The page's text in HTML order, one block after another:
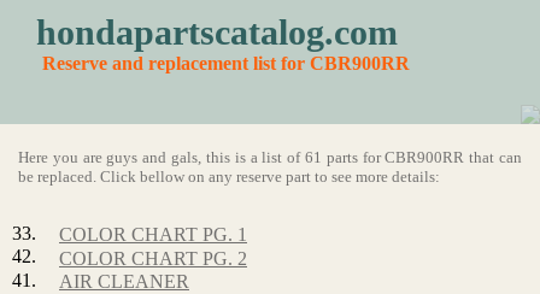
hondapartscatalog.com
Reserve and replacement list for CBR900RR
Here you are guys and gals, this is a list of 61 parts for CBR900RR that can
be replaced. Click bellow on any reserve part to see more details:
33.
COLOR CHART PG. 1
42.
COLOR CHART PG. 2
41.
AIR CLEANER